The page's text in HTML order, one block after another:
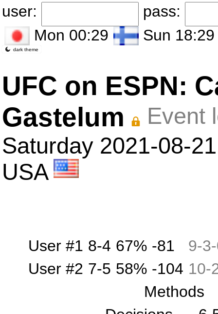
user:
pass:
Mon 00:29
Sun 18:29
dark theme
UFC on ESPN:
Gastelum
Event
Saturday 2021-08-
USA
User #1 8-4 67% -81 9-3-
User #2 7-5 58% -104 10-
Methods